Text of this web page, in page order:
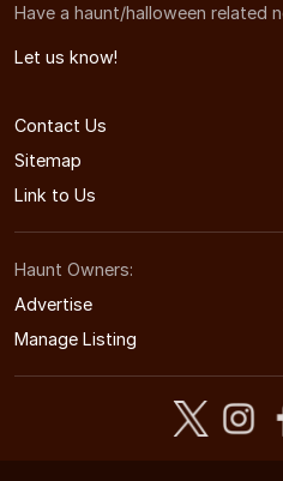
Have a haunt/halloween related
Let us know!
Contact Us
Sitemap
Link to Us
Haunt Owners:
Advertise
Manage Listing